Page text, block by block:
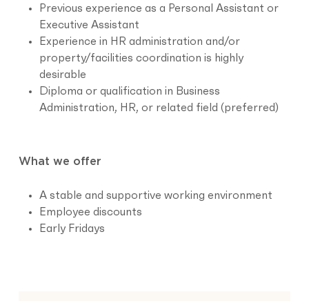
Previous experience as a Personal Assistant or
Executive Assistant
Experience in HR administration and/or
property/facilities coordination is highly
desirable
Diploma or qualification in Business
Administration, HR, or related field (preferred)
What we offer
A stable and supportive working environment
Employee discounts
Early Fridays